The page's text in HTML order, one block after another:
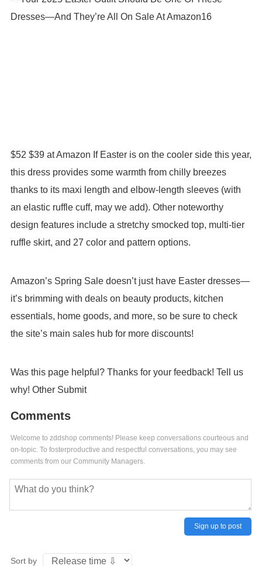
$52 $39 at Amazon If Easter is on the cooler side this year,
this dress provides some warmth from chilly breezes
thanks to its maxi length and elbow-length sleeves (with
an elastic ruffle cuff, may we add). Other noteworthy
design features include a stretchy smocked top, multi-tier
ruffle skirt, and 27 color and pattern options.
Amazon’s Spring Sale doesn’t just have Easter dresses—
it’s brimming with deals on beauty products, kitchen
essentials, home goods, and more, so be sure to check
the site’s main sales hub for more discounts!
Was this page helpful? Thanks for your feedback! Tell us
why! Other Submit
Comments
Welcome to zddshop comments! Please keep conversations courteous and
on-topic. To fosterproductive and respectful conversations, you may see
comments from our Community Managers.
Sign up to post
Sort by